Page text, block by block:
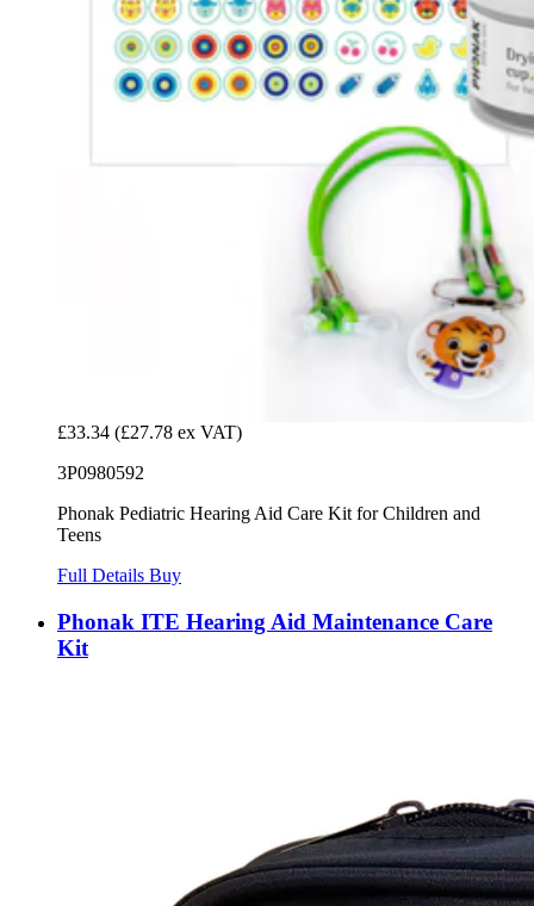
£33.34 (£27.78 ex VAT)
3P0980592
Phonak Pediatric Hearing Aid Care Kit for Children and
Teens
Full Details Buy
Phonak ITE Hearing Aid Maintenance Care
Kit